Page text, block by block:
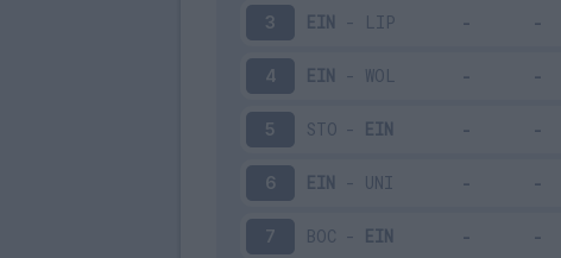
3 EIN - LIP
4 EIN - WOL
5 STO - EIN
6 EIN - UNI
7 BOC - EIN